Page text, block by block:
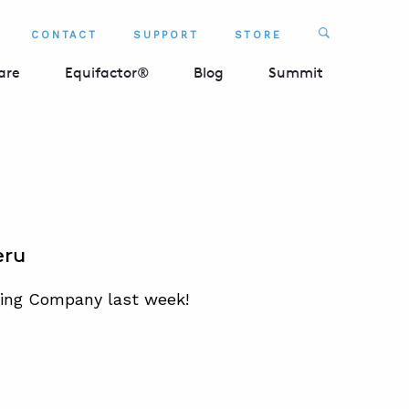
CONTACT SUPPORT STORE Search
Equifactor® Blog Summit
Company last week!